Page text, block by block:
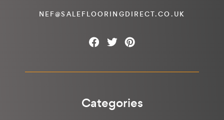
NEF@SALEFLOORINGDIRECT.CO.UK
Categories